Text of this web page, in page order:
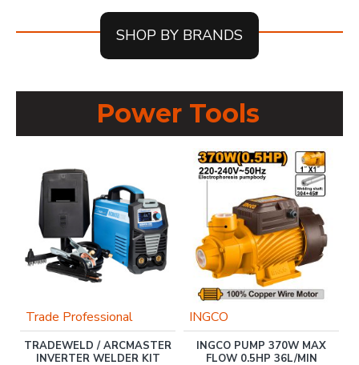
SHOP BY BRANDS
Power Tools
Trade Professional
TRADEWELD / ARCMASTER
INVERTER WELDER KIT
INGCO
INGCO PUMP 370W MAX
FLOW 0.5HP 36L/MIN